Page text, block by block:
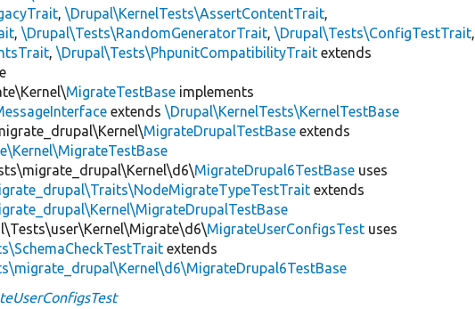
,\Drupal\KernelTests\AssertContentTrait,
,\Drupal\Tests\RandomGeneratorTrait,\Drupal\Tests\ConfigTestTrait,
,\Drupal\Tests\PhpunitCompatibilityTrait extends
MigrateTestBase implements
extends\Drupal\KernelTests\KernelTestBase
MigrateDrupalTestBase extends
MigrateDrupal6TestBase uses
extends
MigrateUserConfigsTest uses
extends